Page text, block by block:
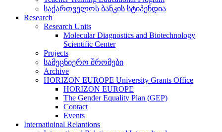
საქართველოს ბანკის სტიპენდია
Research
Research Units
Molecular Diagnostics and Biotechnology
Scientific Center
Projects
სამეცნიერო შრომები
Archive
HORIZON EUROPE University Grants Office
HORIZON EUROPE
The Gender Equality Plan (GEP)
Contact
Events
Internatioinal Relantions